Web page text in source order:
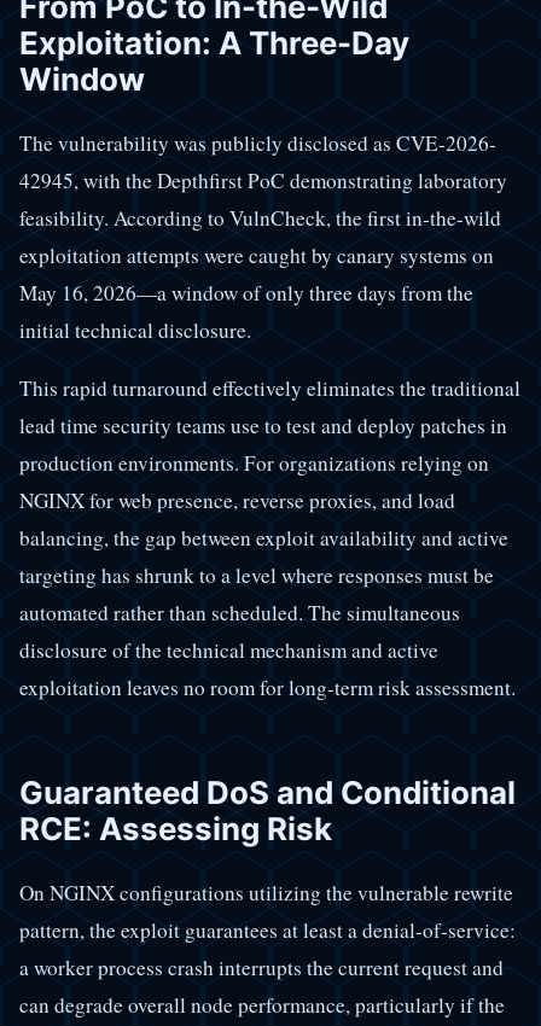
Exploitation: A Three-Day
Window
The vulnerability was publicly disclosed as CVE-2026-
42945, with the Depthfirst PoC demonstrating laboratory
feasibility. According to VulnCheck, the first in-the-wild
exploitation attempts were caught by canary systems on
May 16, 2026—a window of only three days from the
initial technical disclosure.
This rapid turnaround effectively eliminates the traditional
lead time security teams use to test and deploy patches in
production environments. For organizations relying on
NGINX for web presence, reverse proxies, and load
balancing, the gap between exploit availability and active
targeting has shrunk to a level where responses must be
automated rather than scheduled. The simultaneous
disclosure of the technical mechanism and active
exploitation leaves no room for long-term risk assessment.
Guaranteed DoS and Conditional
RCE: Assessing Risk
On NGINX configurations utilizing the vulnerable rewrite
pattern, the exploit guarantees at least a denial-of-service:
a worker process crash interrupts the current request and
can degrade overall node performance, particularly if the